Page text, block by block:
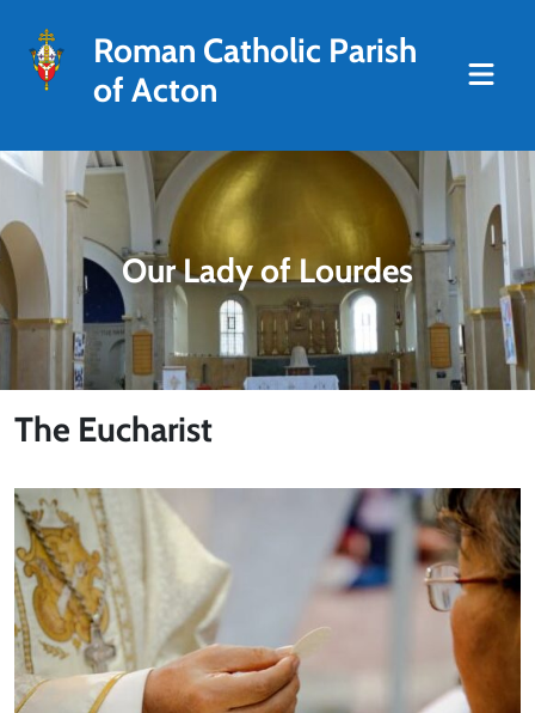
Roman Catholic Parish
of Acton
Our Lady of Lourdes
The Eucharist